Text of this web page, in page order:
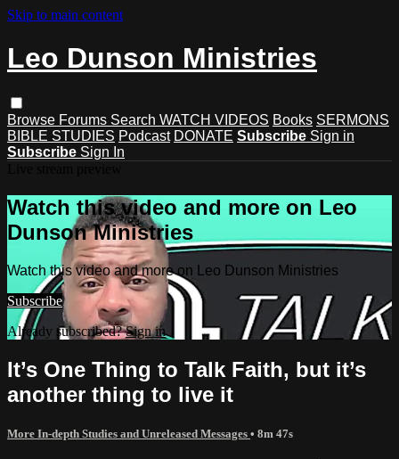
Skip to main content
Leo Dunson Ministries
Browse Forums Search WATCH VIDEOS Books SERMONS
BIBLE STUDIES Podcast DONATE Subscribe Sign in
Subscribe Sign In
Watch this video and more on Leo
Dunson Ministries
Watch this video and more on Leo Dunson Ministries
Subscribe
Already subscribed?Sign in
It’s One Thing to Talk Faith, but it’s
another thing to live it
More In-depth Studies and Unreleased Messages • 8m 47s